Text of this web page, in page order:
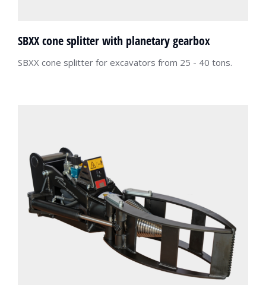
SBXX cone splitter with planetary gearbox
SBXX cone splitter for excavators from 25 - 40 tons.